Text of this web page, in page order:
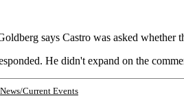
says Castro was asked
He didn't expand on the
News/Current Events